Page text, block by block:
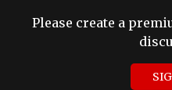
Please create a